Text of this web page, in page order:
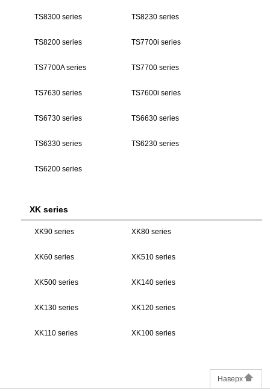
TS8300 series TS8230 series
TS8200 series TS7700i series
TS7700A series TS7700 series
TS7630 series TS7600i series
TS6730 series TS6630 series
TS6330 series TS6230 series
TS6200 series
XK series
XK90 series XK80 series
XK60 series XK510 series
XK500 series XK140 series
XK130 series XK120 series
XK110 series XK100 series
Наверх